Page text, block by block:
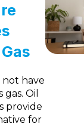
not have
Oil
provide
for